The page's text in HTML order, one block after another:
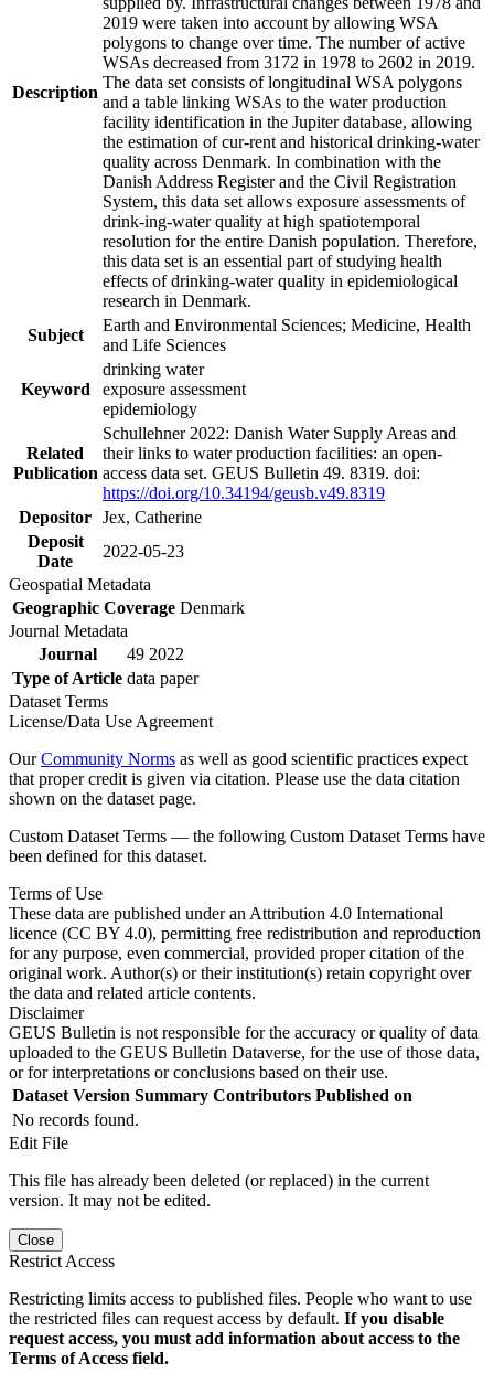
Description
2019 were taken into account by allowing WSA
polygons to change over time. The number of active
WSAs decreased from 3172 in 1978 to 2602 in 2019.
The data set consists of longitudinal WSA polygons
and a table linking WSAs to the water production
facility identification in the Jupiter database, allowing
the estimation of cur-rent and historical drinking-water
quality across Denmark. In combination with the
Danish Address Register and the Civil Registration
System, this data set allows exposure assessments of
drink-ing-water quality at high spatiotemporal
resolution for the entire Danish population. Therefore,
this data set is an essential part of studying health
effects of drinking-water quality in epidemiological
research in Denmark.
Subject
Earth and Environmental Sciences; Medicine, Health
and Life Sciences
Keyword
drinking water
exposure assessment
epidemiology
Related
Publication
Schullehner 2022: Danish Water Supply Areas and
their links to water production facilities: an open-
access data set. GEUS Bulletin 49. 8319. doi:
https://doi.org/10.34194/geusb.v49.8319
Depositor Jex, Catherine
Deposit
Date
2022-05-23
Geospatial Metadata
Geographic Coverage Denmark
Journal Metadata
Journal
49 2022
Type of Article data paper
Dataset Terms
License/Data Use Agreement
OurCommunity Norms as well as good scientific practices expect
that proper credit is given via citation. Please use the data citation
shown on the dataset page.
Custom Dataset Terms — the following Custom Dataset Terms have
been defined for this dataset.
Terms of Use
These data are published under an Attribution 4.0 International
licence (CC BY 4.0), permitting free redistribution and reproduction
for any purpose, even commercial, provided proper citation of the
original work. Author(s) or their institution(s) retain copyright over
the data and related article contents.
Disclaimer
GEUS Bulletin is not responsible for the accuracy or quality of data
uploaded to the GEUS Bulletin Dataverse, for the use of those data,
or for interpretations or conclusions based on their use.
Dataset Version Summary Contributors Published on
No records found.
Edit File
This file has already been deleted (or replaced) in the current
version. It may not be edited.
Close
Restrict Access
Restricting limits access to published files. People who want to use
the restricted files can request access by default. If you disable
request access, you must add information about access to the
Terms of Access field.